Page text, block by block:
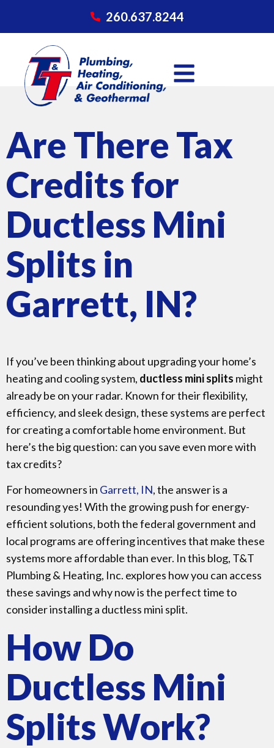
260.637.8244
Are There Tax
Credits for
Ductless Mini
Splits in
Garrett, IN?
If you’ve been thinking about upgrading your home’s
heating and cooling system, ductless mini splits might
already be on your radar. Known for their flexibility,
efficiency, and sleek design, these systems are perfect
for creating a comfortable home environment. But
here’s the big question: can you save even more with
tax credits?
For homeowners in Garrett, IN, the answer is a
resounding yes! With the growing push for energy-
efficient solutions, both the federal government and
local programs are offering incentives that make these
systems more affordable than ever. In this blog, T&T
Plumbing & Heating, Inc. explores how you can access
these savings and why now is the perfect time to
consider installing a ductless mini split.
How Do
Ductless Mini
Splits Work?